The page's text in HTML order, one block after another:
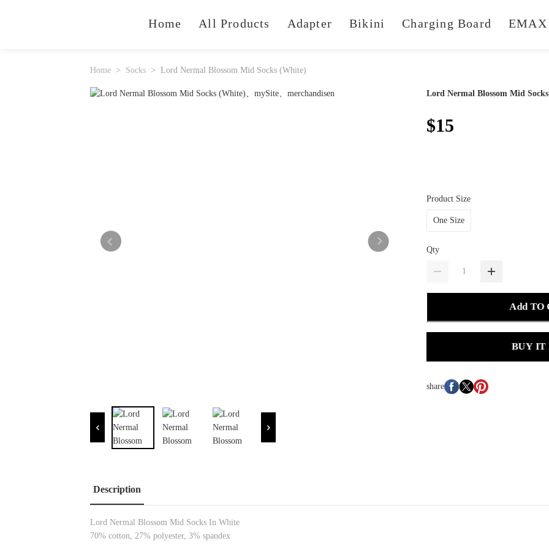
Home All Products Adapter Bikini Charging Board EMAX
Home Socks Lord Nermal Blossom Mid Socks (White)
Lord Nermal Blossom Mid
$15
Product Size
One Size
Qty
Add TO
BUY IT
share
Description
Lord Nermal Blossom Mid Socks In White
70% cotton, 27% polyester, 3% spandex